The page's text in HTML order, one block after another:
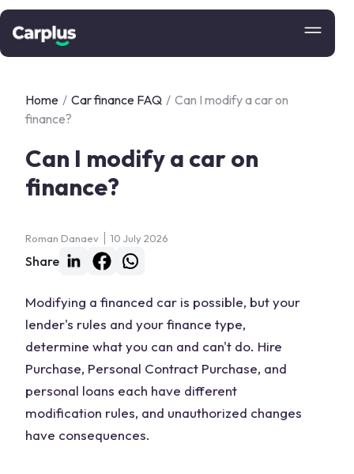
Home / Car finance FAQ / Can I modify a car on
finance?
Can I modify a car on
finance?
Roman Danaev 10 July 2026
Share
Modifying a financed car is possible, but your
lender's rules and your finance type,
determine what you can and can't do. Hire
Purchase, Personal Contract Purchase, and
personal loans each have different
modification rules, and unauthorized changes
have consequences.